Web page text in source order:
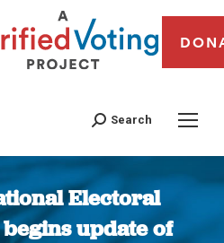
Search
Electoral
update of